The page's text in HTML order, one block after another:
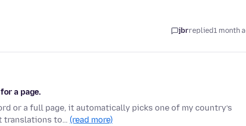
jbrreplied1 month
a page.
or a full page, it automatically picks one of my country’s
translations to… (read more)